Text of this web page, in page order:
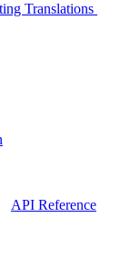
Translations
API Reference